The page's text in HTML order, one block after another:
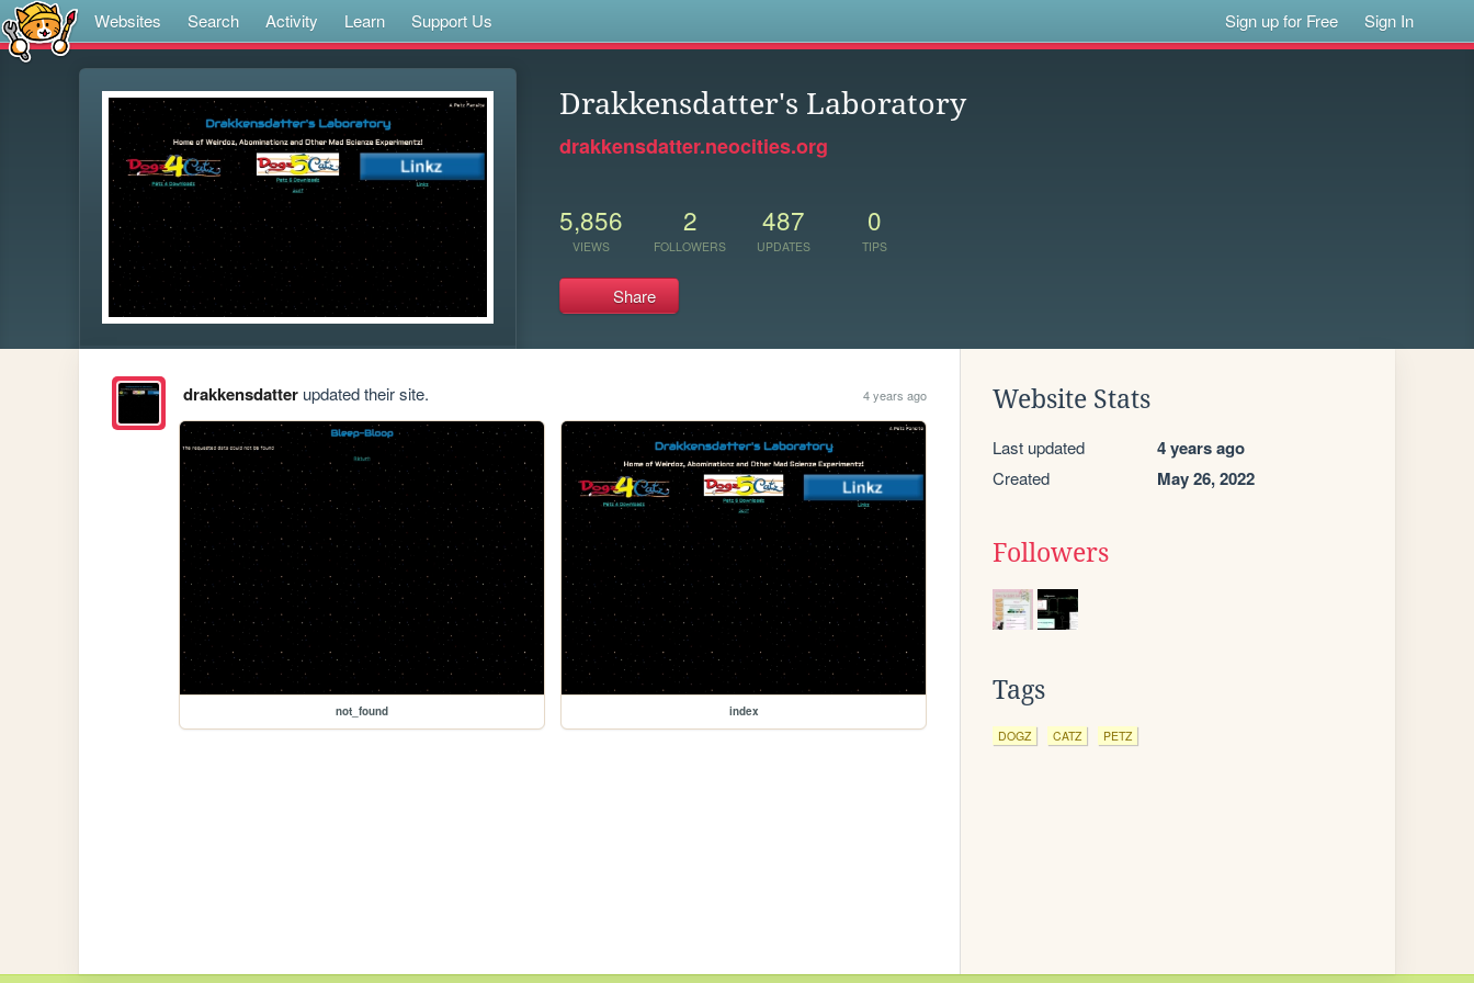
Websites Search Activity Learn Support Us Sign up for Free Sign In
Drakkensdatter's Laboratory
drakkensdatter.neocities.org
5,856
VIEWS
2
FOLLOWERS
487
UPDATES
0
TIPS
Share
drakkensdatterupdated their site. 4 years ago
not_found index
Website Stats
Last updated 4 years ago
Created May 26, 2022
Followers
Tags
DOGZ CATZ PETZ